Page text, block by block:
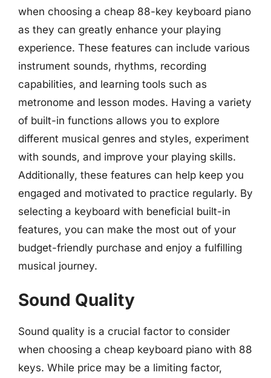
when choosing a cheap 88-key keyboard piano
as they can greatly enhance your playing
experience. These features can include various
instrument sounds, rhythms, recording
capabilities, and learning tools such as
metronome and lesson modes. Having a variety
of built-in functions allows you to explore
different musical genres and styles, experiment
with sounds, and improve your playing skills.
Additionally, these features can help keep you
engaged and motivated to practice regularly. By
selecting a keyboard with beneficial built-in
features, you can make the most out of your
budget-friendly purchase and enjoy a fulfilling
musical journey.
Sound Quality
Sound quality is a crucial factor to consider
when choosing a cheap keyboard piano with 88
keys. While price may be a limiting factor,